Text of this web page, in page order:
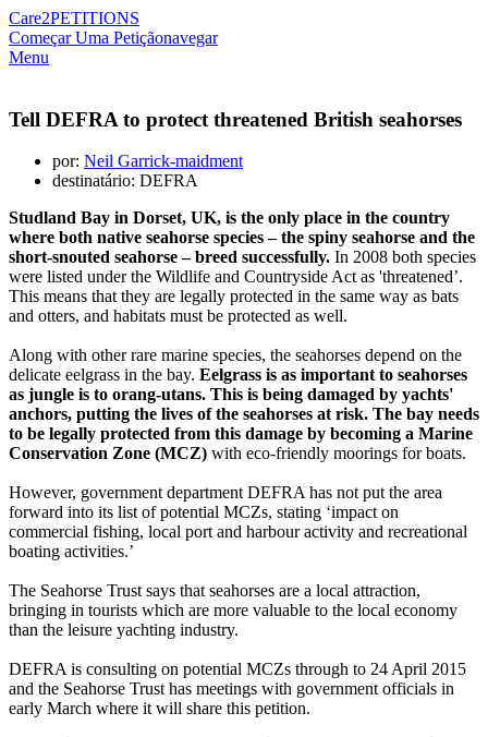
Care2PETITIONS
Começar Uma Petiçãonavegar
Menu
Tell DEFRA to protect threatened British seahorses
por: Neil Garrick-maidment
destinatário: DEFRA
Studland Bay in Dorset, UK, is the only place in the country
where both native seahorse species – the spiny seahorse and the
short-snouted seahorse – breed successfully. In 2008 both species
were listed under the Wildlife and Countryside Act as 'threatened’.
This means that they are legally protected in the same way as bats
and otters, and habitats must be protected as well.
Along with other rare marine species, the seahorses depend on the
delicate eelgrass in the bay. Eelgrass is as important to seahorses
as jungle is to orang-utans. This is being damaged by yachts'
anchors, putting the lives of the seahorses at risk. The bay needs
to be legally protected from this damage by becoming a Marine
Conservation Zone (MCZ) with eco-friendly moorings for boats.
However, government department DEFRA has not put the area
forward into its list of potential MCZs, stating ‘impact on
commercial fishing, local port and harbour activity and recreational
boating activities.’
The Seahorse Trust says that seahorses are a local attraction,
bringing in tourists which are more valuable to the local economy
than the leisure yachting industry.
DEFRA is consulting on potential MCZs through to 24 April 2015
and the Seahorse Trust has meetings with government officials in
early March where it will share this petition.